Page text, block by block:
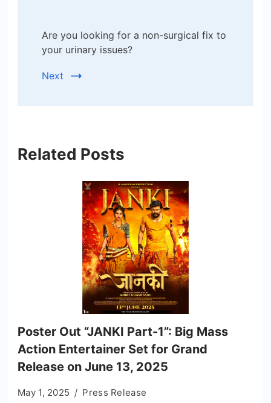
Are you looking for a non-surgical fix to
your urinary issues?
Next
Related Posts
Poster Out “JANKI Part-1”: Big Mass
Action Entertainer Set for Grand
Release on June 13, 2025
May 1, 2025 Press Release